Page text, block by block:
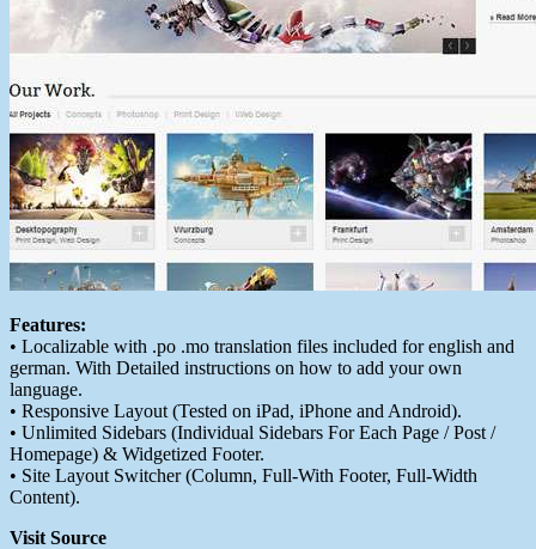
Features:
• Localizable with .po .mo translation files included for english and
german. With Detailed instructions on how to add your own
language.
• Responsive Layout (Tested on iPad, iPhone and Android).
• Unlimited Sidebars (Individual Sidebars For Each Page / Post /
Homepage) & Widgetized Footer.
• Site Layout Switcher (Column, Full-With Footer, Full-Width
Content).
Visit Source